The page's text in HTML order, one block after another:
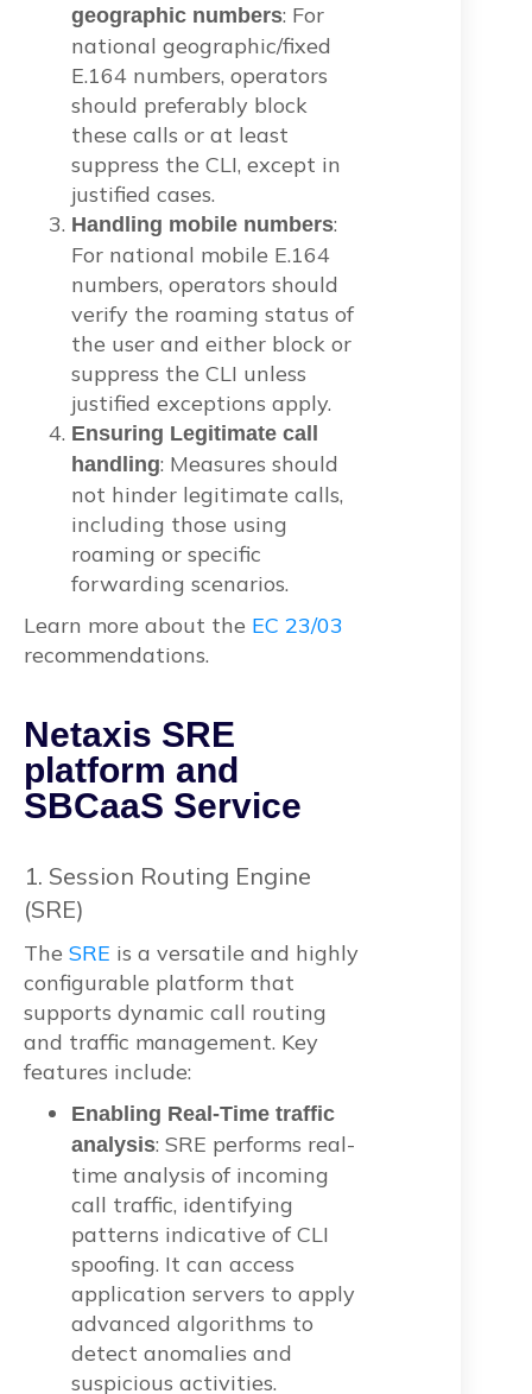
geographic numbers: For
national geographic/fixed
E.164 numbers, operators
should preferably block
these calls or at least
suppress the CLI, except in
justified cases.
Handling mobile numbers:
For national mobile E.164
numbers, operators should
verify the roaming status of
the user and either block or
suppress the CLI unless
justified exceptions apply.
Ensuring Legitimate call
handling: Measures should
not hinder legitimate calls,
including those using
roaming or specific
forwarding scenarios.
Learn more about the EC 23/03
recommendations.
Netaxis SRE
platform and
SBCaaS Service
1. Session Routing Engine
(SRE)
The SRE is a versatile and highly
configurable platform that
supports dynamic call routing
and traffic management. Key
features include:
Enabling Real-Time traffic
analysis: SRE performs real-
time analysis of incoming
call traffic, identifying
patterns indicative of CLI
spoofing. It can access
application servers to apply
advanced algorithms to
detect anomalies and
suspicious activities.